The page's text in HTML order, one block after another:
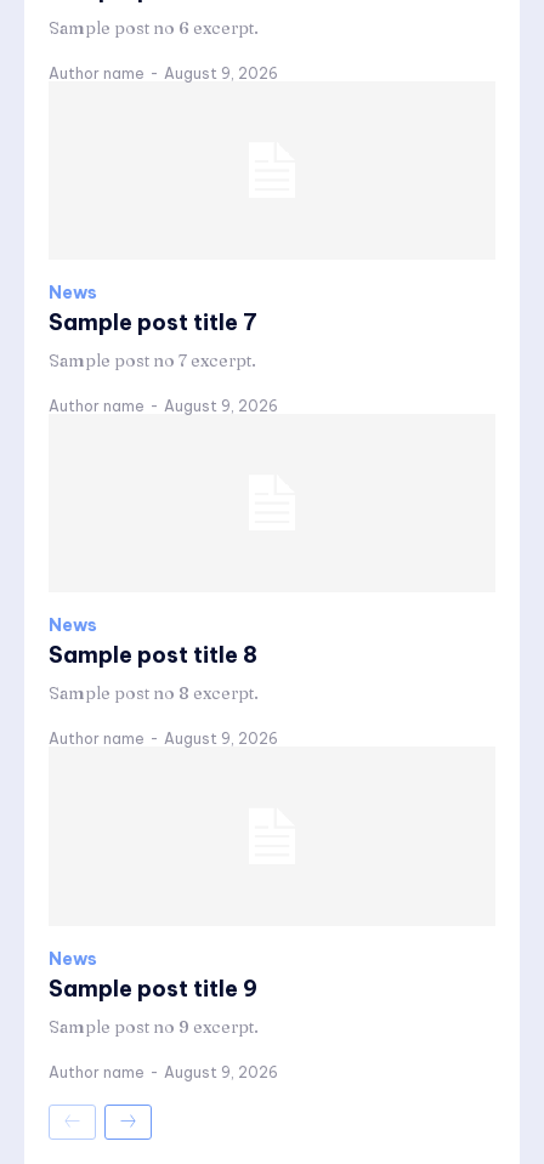
Sample post no 6 excerpt.
Author name - August 9, 2026
News
Sample post title 7
Sample post no 7 excerpt.
Author name - August 9, 2026
News
Sample post title 8
Sample post no 8 excerpt.
Author name - August 9, 2026
News
Sample post title 9
Sample post no 9 excerpt.
Author name - August 9, 2026